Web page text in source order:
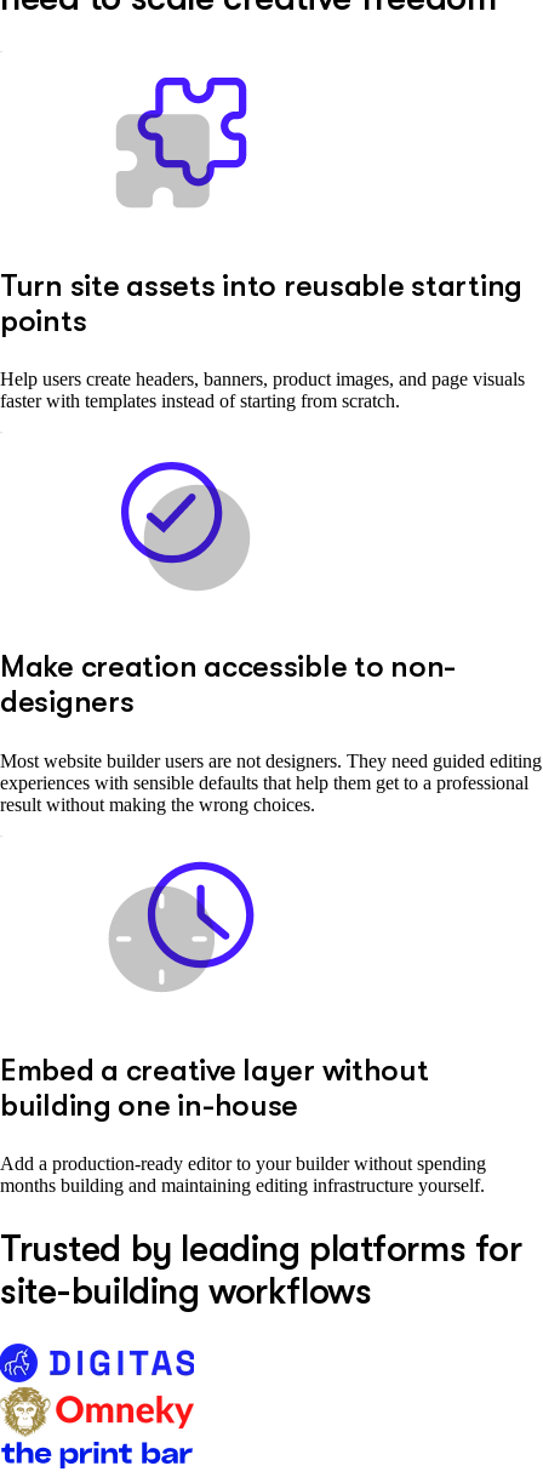
Turn site assets into reusable starting
points
Help users create headers, banners, product images, and page visuals
faster with templates instead of starting from scratch.
Make creation accessible to non-
designers
Most website builder users are not designers. They need guided editing
experiences with sensible defaults that help them get to a professional
result without making the wrong choices.
Embed a creative layer without
building one in-house
Add a production-ready editor to your builder without spending
months building and maintaining editing infrastructure yourself.
Trusted by leading platforms for
site-building workflows